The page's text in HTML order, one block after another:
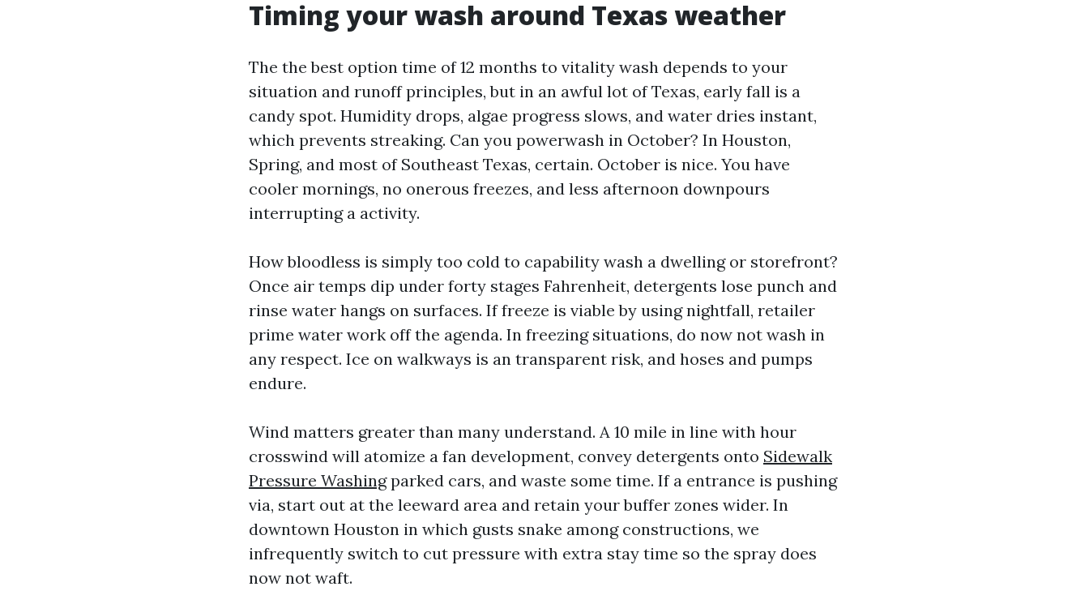
Timing your wash around Texas weather
The the best option time of 12 months to vitality wash depends to your
situation and runoff principles, but in an awful lot of Texas, early fall is a
candy spot. Humidity drops, algae progress slows, and water dries instant,
which prevents streaking. Can you powerwash in October? In Houston,
Spring, and most of Southeast Texas, certain. October is nice. You have
cooler mornings, no onerous freezes, and less afternoon downpours
interrupting a activity.
How bloodless is simply too cold to capability wash a dwelling or storefront?
Once air temps dip under forty stages Fahrenheit, detergents lose punch and
rinse water hangs on surfaces. If freeze is viable by using nightfall, retailer
prime water work off the agenda. In freezing situations, do now not wash in
any respect. Ice on walkways is an transparent risk, and hoses and pumps
endure.
Wind matters greater than many understand. A 10 mile in line with hour
crosswind will atomize a fan development, convey detergents onto Sidewalk
Pressure Washingparked cars, and waste some time. If a entrance is pushing
via, start out at the leeward area and retain your buffer zones wider. In
downtown Houston in which gusts snake among constructions, we
infrequently switch to cut pressure with extra stay time so the spray does
now not waft.